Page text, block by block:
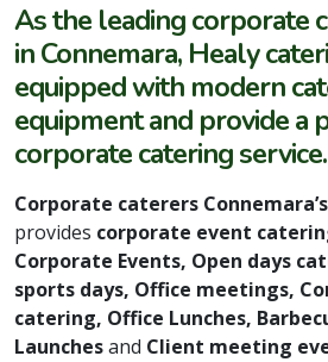
As the leading corporate
in Connemara, Healy
equipped with modern
equipment and provide a
corporate catering service.
Corporate caterers
provides corporate event
Corporate Events, Open days
sports days, Office meetings,
catering, Office Lunches,
Launchesand Client meeting